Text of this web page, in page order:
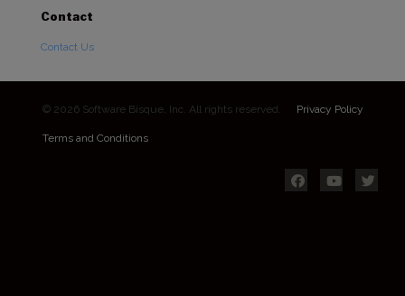
Contact
Contact Us
© 2026 Software Bisque, Inc. All rights reserved. Privacy Policy
Terms and Conditions